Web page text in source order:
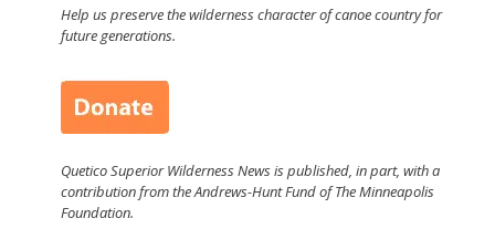
Help us preserve the wilderness character of canoe country for
future generations.
Quetico Superior Wilderness News is published, in part, with a
contribution from the Andrews-Hunt Fund of The Minneapolis
Foundation.